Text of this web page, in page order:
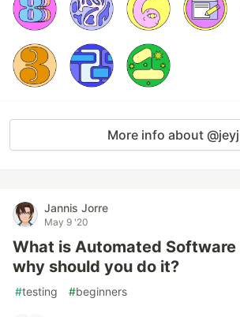
More info about
Jannis Jorre
May 9 '20
What is Automated Software
why should you do it?
#testing #beginners